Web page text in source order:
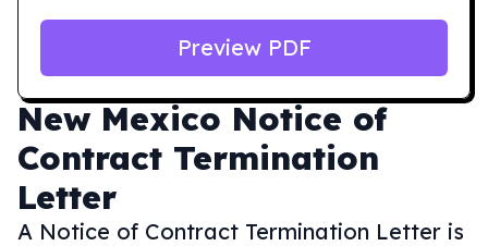
New Mexico Notice of
Contract Termination
Letter
A Notice of Contract Termination Letter is
Preview PDF